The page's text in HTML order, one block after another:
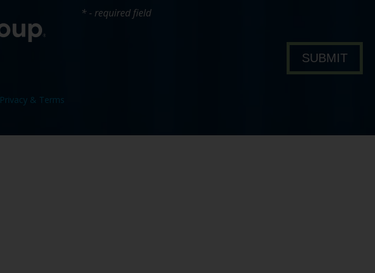
* - required field
SUBMIT
Privacy & Terms